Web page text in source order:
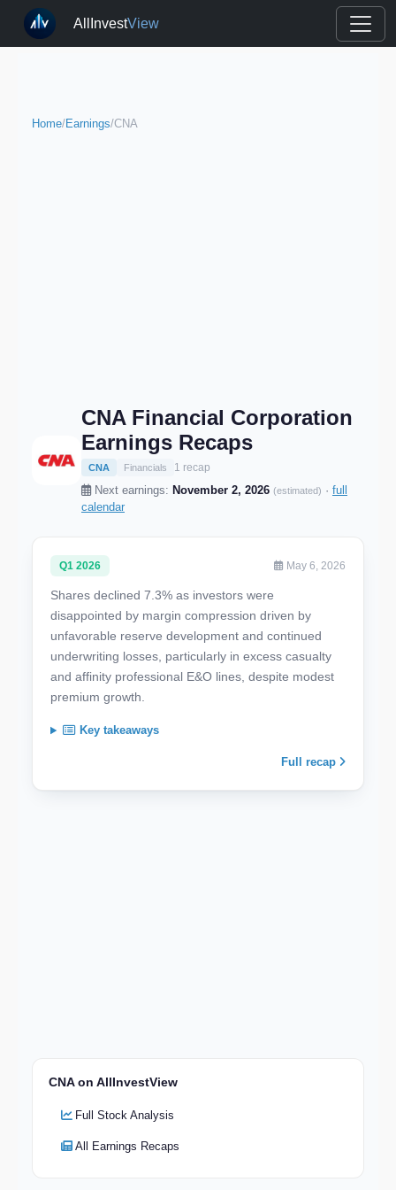
AllInvestView
Home/Earnings/CNA
CNA Financial Corporation
Earnings Recaps
CNA Financials 1 recap
Next earnings: November 2, 2026 (estimated) · full
calendar
Q1 2026 May 6, 2026
Shares declined 7.3% as investors were
disappointed by margin compression driven by
unfavorable reserve development and continued
underwriting losses, particularly in excess casualty
and affinity professional E&O lines, despite modest
premium growth.
Key takeaways
Full recap
CNA on AllInvestView
Full Stock Analysis
All Earnings Recaps